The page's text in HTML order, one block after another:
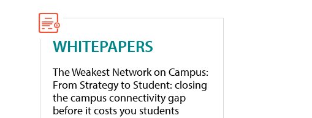
WHITEPAPERS
The Weakest Network on Campus:
From Strategy to Student: closing
the campus connectivity gap
before it costs you students